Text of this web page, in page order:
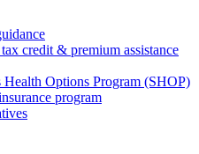
credit & premium assistance
Health Options Program (SHOP)
program